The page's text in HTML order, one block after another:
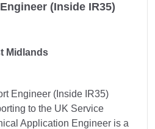
(Inside IR35)
Midlands
Engineer (Inside IR35)
to the UK Service
Application Engineer is a